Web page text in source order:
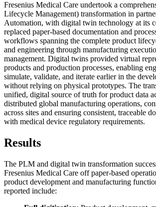
Fresenius Medical Care undertook a
Lifecycle Management) transformation in
Automation, with digital twin technology at its
replaced paper-based documentation and
workflows spanning the complete product
and engineering through manufacturing
management. Digital twins provided virtual
products and production processes, enabling
simulate, validate, and iterate earlier in the
without relying on physical prototypes. The
unified, digital source of truth for product data
distributed global manufacturing operations,
across sites and ensuring consistent, traceable
with medical device regulatory requirements.
Results
The PLM and digital twin transformation
Fresenius Medical Care off paper-based
product development and manufacturing
reported include: